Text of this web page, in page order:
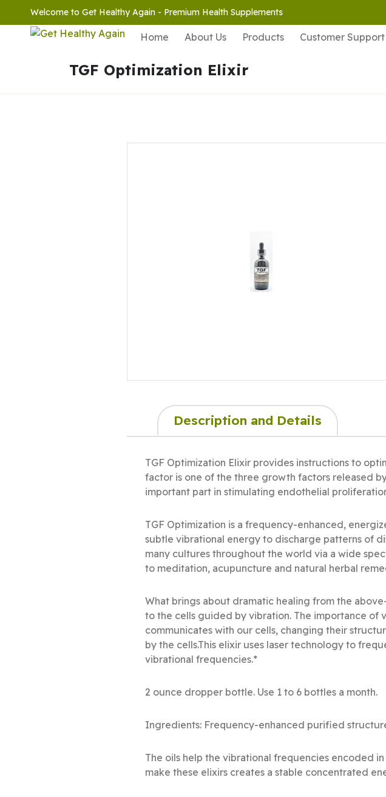
Welcome to Get Healthy Again - Premium Health Supplements
Home About Us Products Customer Support
TGF Optimization Elixir
Description and Details
TGF Optimization Elixir provides instructions to
factor is one of the three growth factors released
important part in stimulating endothelial
TGF Optimization is a frequency-enhanced,
subtle vibrational energy to discharge patterns of
many cultures throughout the world via a wide
to meditation, acupuncture and natural herbal
What brings about dramatic healing from the
to the cells guided by vibration. The importance of
communicates with our cells, changing their
by the cells.This elixir uses laser technology to
vibrational frequencies.*
2 ounce dropper bottle. Use 1 to 6 bottles a month.
Ingredients: Frequency-enhanced purified
The oils help the vibrational frequencies encoded
make these elixirs creates a stable concentrated